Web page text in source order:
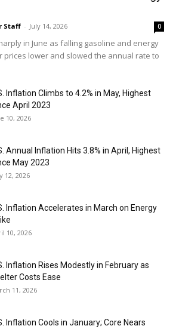
Staff - July 14, 2026 0
in June as falling gasoline and energy
prices lower and slowed the annual rate to
Inflation Climbs to 4.2% in May, Highest
April 2023
10, 2026
Annual Inflation Hits 3.8% in April, Highest
May 2023
12, 2026
Inflation Accelerates in March on Energy
10, 2026
Inflation Rises Modestly in February as
Costs Ease
11, 2026
Inflation Cools in January; Core Nears